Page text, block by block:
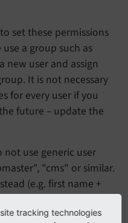
set these permissions
a group such as
new user and assign
It is not necessary
for every user if you
future – update the
not use generic user
"cms" or similar.
(e.g. first name +
you set a password
tracking technologies